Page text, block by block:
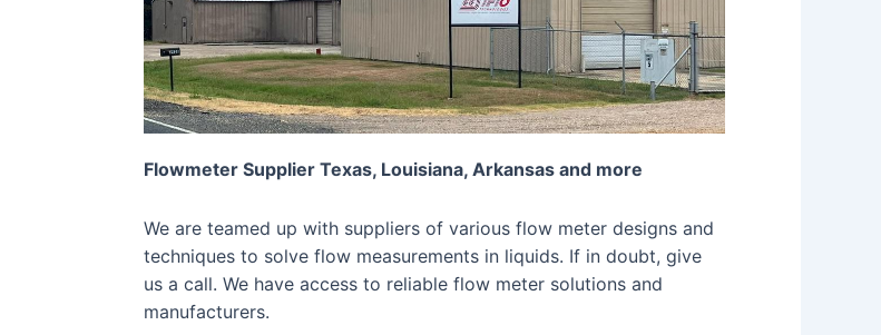
Flowmeter Supplier Texas, Louisiana, Arkansas and more
We are teamed up with suppliers of various flow meter designs and
techniques to solve flow measurements in liquids. If in doubt, give
us a call. We have access to reliable flow meter solutions and
manufacturers.